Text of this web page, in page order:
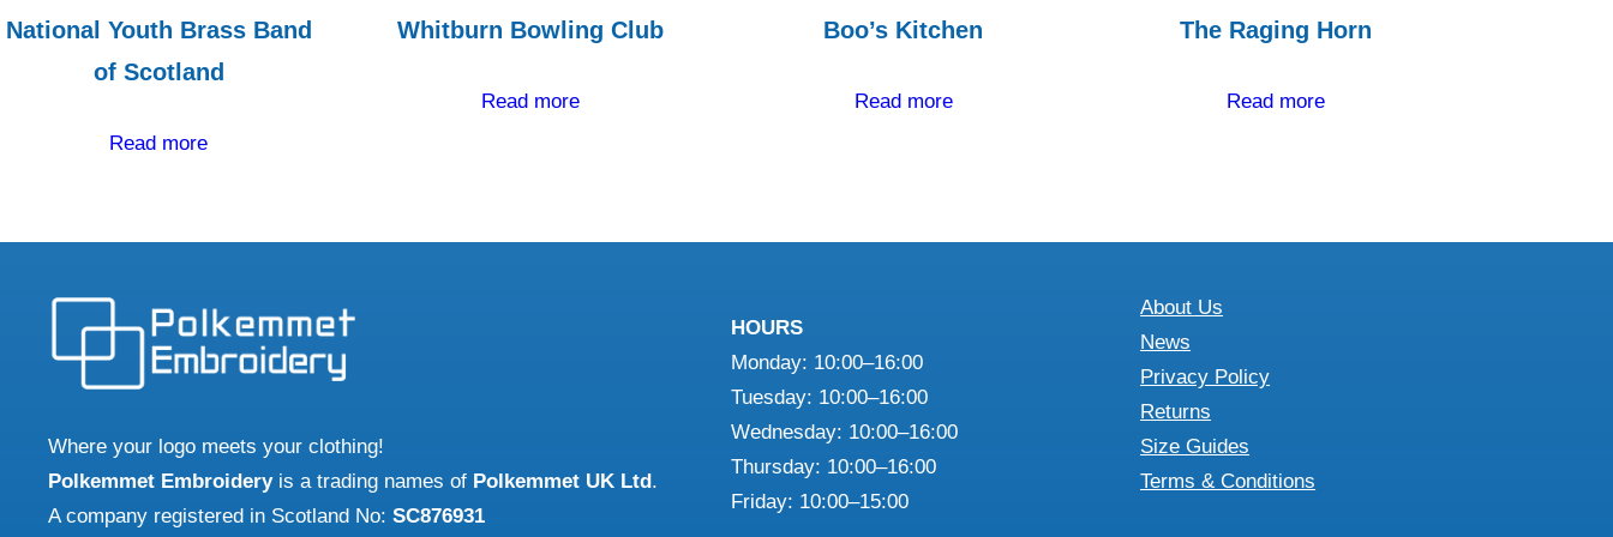
National Youth Brass Band
of Scotland
Read more
Whitburn Bowling Club
Read more
Boo’s Kitchen
Read more
The Raging Horn
Read more
Where your logo meets your clothing!
Polkemmet Embroideryis a trading names of Polkemmet UK Ltd .
A company registered in Scotland No: SC876931
HOURS
Monday: 10:00–16:00
Tuesday: 10:00–16:00
Wednesday: 10:00–16:00
Thursday: 10:00–16:00
Friday: 10:00–15:00
About Us
News
Privacy Policy
Returns
Size Guides
Terms & Conditions